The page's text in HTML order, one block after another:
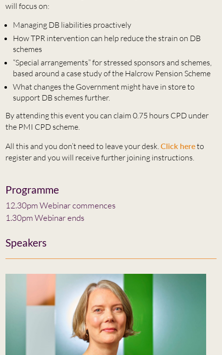
will focus on:
Managing DB liabilities proactively
How TPR intervention can help reduce the strain on DB
schemes
“Special arrangements” for stressed sponsors and schemes,
based around a case study of the Halcrow Pension Scheme
What changes the Government might have in store to
support DB schemes further.
By attending this event you can claim 0.75 hours CPD under
the PMI CPD scheme.
All this and you don’t need to leave your desk. Click hereto
register and you will receive further joining instructions.
Programme
12.30pm Webinar commences
1.30pm Webinar ends
Speakers